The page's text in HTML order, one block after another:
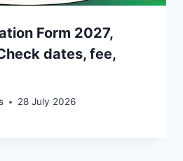
Form 2027,
dates, fee,
28 July 2026